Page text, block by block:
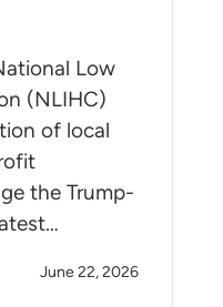
Low
(NLIHC)
of local
the Trump-
June 22, 2026